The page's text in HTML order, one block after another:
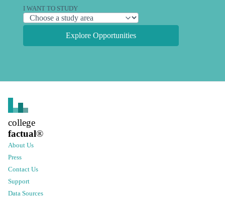
I WANT TO STUDY
Explore Opportunities
college
factual®
About Us
Press
Contact Us
Support
Data Sources